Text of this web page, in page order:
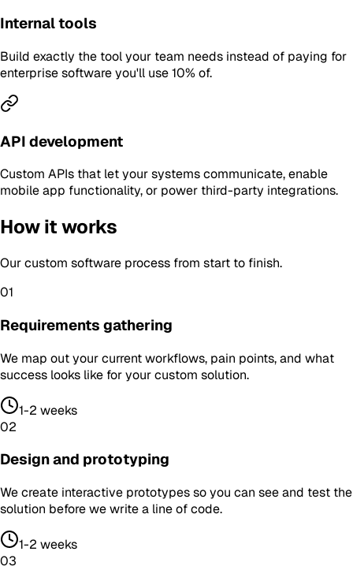
Internal tools
Build exactly the tool your team needs instead of paying for
enterprise software you'll use 10% of.
API development
Custom APIs that let your systems communicate, enable
mobile app functionality, or power third-party integrations.
How it works
Ourcustom software process from start to finish.
01
Requirements gathering
We map out your current workflows, pain points, and what
success looks like for your custom solution.
1-2 weeks
02
Design and prototyping
We create interactive prototypes so you can see and test the
solution before we write a line of code.
1-2 weeks
03